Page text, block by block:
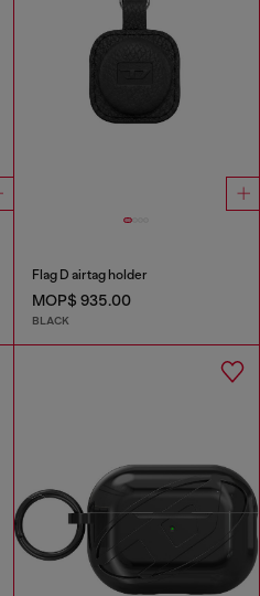
Flag D airtag holder
MOP$ 935.00
BLACK